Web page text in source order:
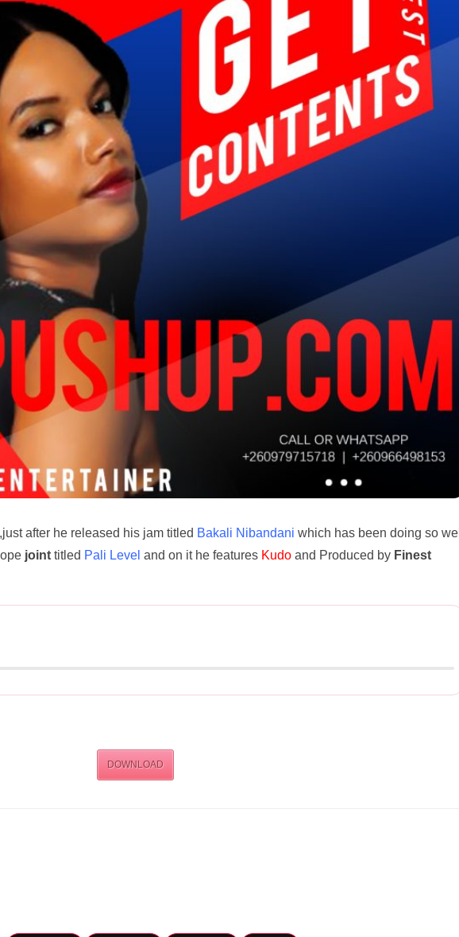
,just after he released his jam titled Bakali Nibandani which has been doing so well
joint titled Pali Level and on it he features Kudo and Produced by Finest
DOWNLOAD